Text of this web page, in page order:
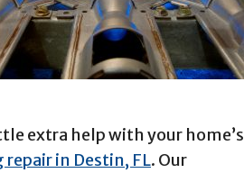
extra help with your home’s
repair in Destin, FL. Our